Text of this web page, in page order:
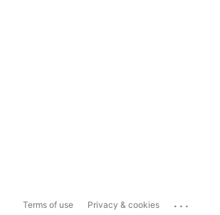
Terms of use Privacy & cookies ...